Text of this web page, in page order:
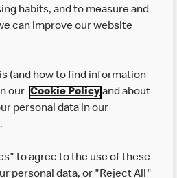
directly to apply for the positions
habits, and to measure and
can improve our website
(and how to find information
our Cookie Policyand about
personal data in our
.
to agree to the use of these
personal data, or "Reject All"